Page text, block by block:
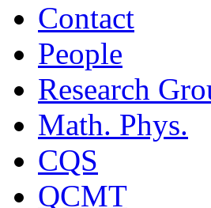
Contact
People
Research
Math. Phys.
CQS
QCMT